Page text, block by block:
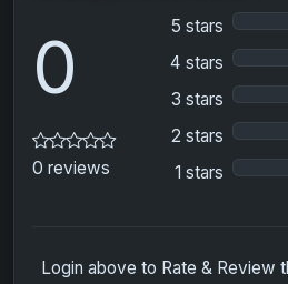
0
0 reviews
5 stars
4 stars
3 stars
2 stars
1 stars
Login above to Rate & Review